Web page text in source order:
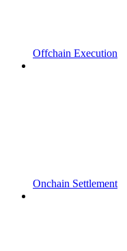
Offchain Execution
Onchain Settlement